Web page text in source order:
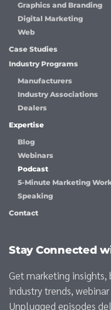
Graphics and Branding
Digital Marketing
Web
Case Studies
Industry Programs
Manufacturers
Industry Associations
Dealers
Expertise
Blog
Webinars
Podcast
5-Minute Marketing
Speaking
Contact
Stay Connected
Get marketing insights,
industry trends,
Unplugged episodes